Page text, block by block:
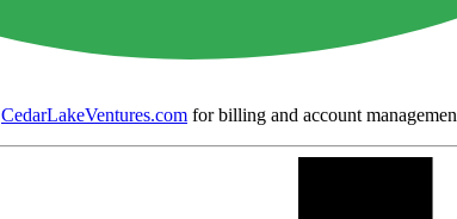
CedarLakeVentures.com for billing and account